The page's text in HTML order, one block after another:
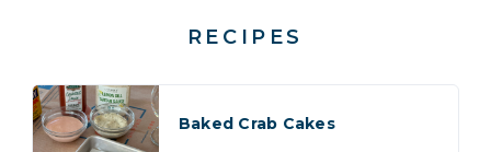
RECIPES
Baked Crab Cakes